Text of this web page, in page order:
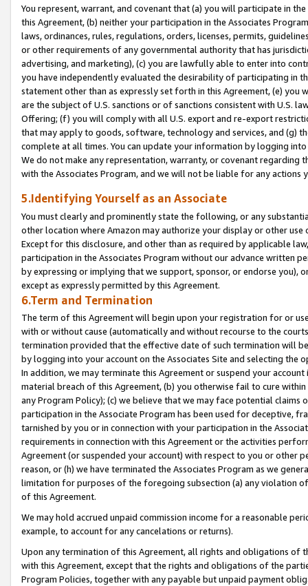
You represent, warrant, and covenant that (a) you will participate in
this Agreement, (b) neither your participation in the Associates
laws, ordinances, rules, regulations, orders, licenses, permits,
or other requirements of any governmental authority that has
advertising, and marketing), (c) you are lawfully able to enter into
you have independently evaluated the desirability of participating in
statement other than as expressly set forth in this Agreement, (e)
are the subject of U.S. sanctions or of sanctions consistent with U.S.
Offering; (f) you will comply with all U.S. export and re-export
that may apply to goods, software, technology and services, and (g)
complete at all times. You can update your information by logging
We do not make any representation, warranty, or covenant regarding
with the Associates Program, and we will not be liable for any actions
5.Identifying Yourself as an Associate
You must clearly and prominently state the following, or any
other location where Amazon may authorize your display or other
Except for this disclosure, and other than as required by applicable
participation in the Associates Program without our advance written
by expressing or implying that we support, sponsor, or endorse you),
except as expressly permitted by this Agreement.
6.Term and Termination
The term of this Agreement will begin upon your registration for or
with or without cause (automatically and without recourse to the
termination provided that the effective date of such termination will
by logging into your account on the Associates Site and selecting the
In addition, we may terminate this Agreement or suspend your
material breach of this Agreement, (b) you otherwise fail to cure
any Program Policy); (c) we believe that we may face potential
participation in the Associate Program has been used for deceptive,
tarnished by you or in connection with your participation in the
requirements in connection with this Agreement or the activities
Agreement (or suspended your account) with respect to you or other
reason, or (h) we have terminated the Associates Program as we
limitation for purposes of the foregoing subsection (a) any violation
of this Agreement.
We may hold accrued unpaid commission income for a reasonable
example, to account for any cancelations or returns).
Upon any termination of this Agreement, all rights and obligations of
with this Agreement, except that the rights and obligations of the
Program Policies, together with any payable but unpaid payment